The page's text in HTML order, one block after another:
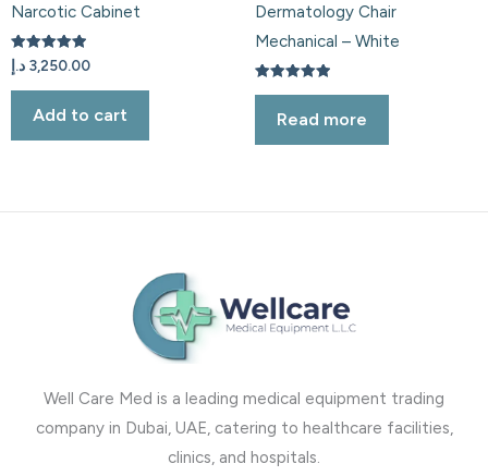
Narcotic Cabinet
Rated
5.00
out of 5
3,250.00 د.إ
Add to cart
Dermatology Chair
Mechanical – White
Rated
out of 5
Read more
Well Care Med is a leading medical equipment trading
company in Dubai, UAE, catering to healthcare facilities,
clinics, and hospitals.